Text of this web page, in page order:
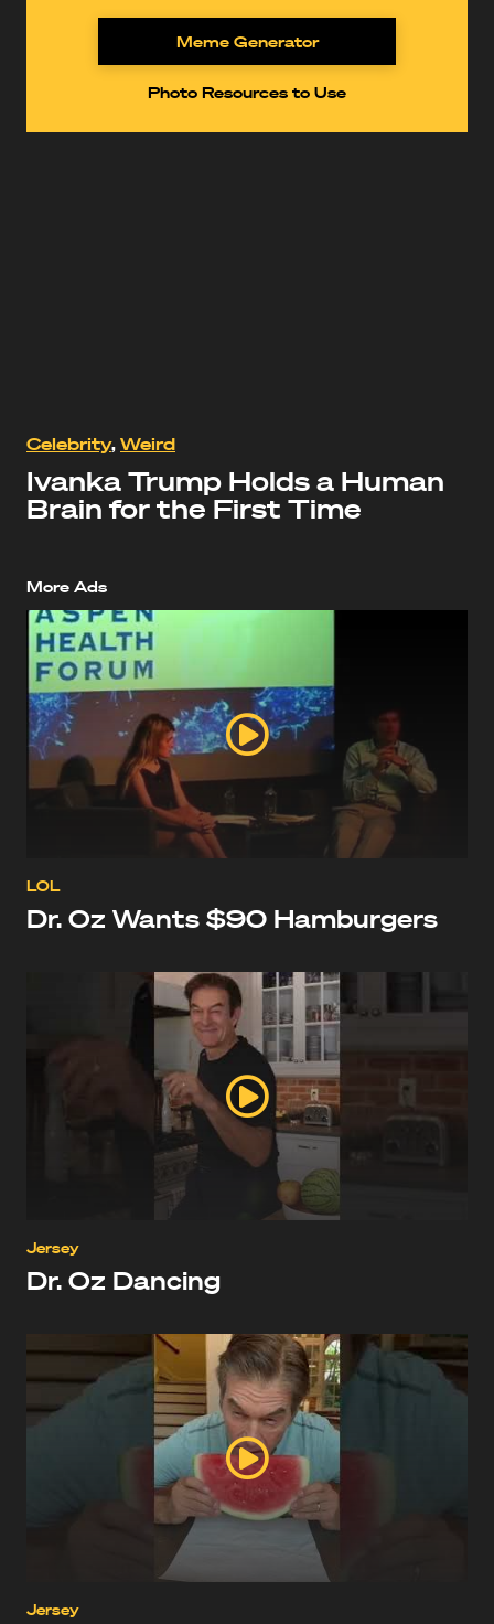
Meme Generator
Photo Resources to Use
v=EhqWhlsDg6s
Celebrity, Weird
Ivanka Trump Holds a Human
Brain for the First Time
More Ads
LOL
Dr. Oz Wants $90 Hamburgers
Jersey
Dr. Oz Dancing
Jersey